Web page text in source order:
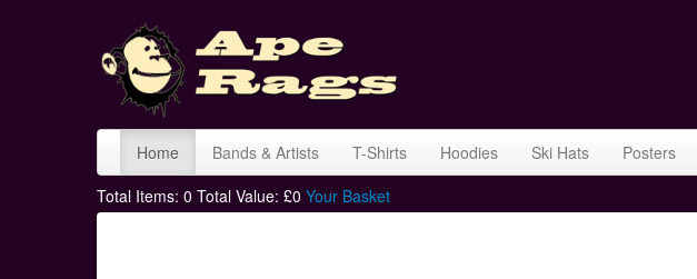
Home Bands & Artists T-Shirts Hoodies Ski Hats Posters
Total Items: 0 Total Value: £0 Your Basket